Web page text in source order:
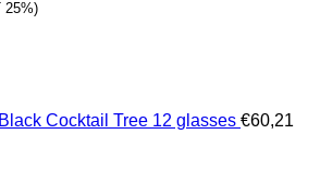
25%)
Black Cocktail Tree 12 glasses €60,21